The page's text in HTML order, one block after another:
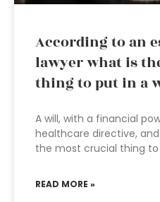
According to an
lawyer what is
thing to put in a
A will, with a financial
healthcare directive,
the most crucial thing
READ MORE »